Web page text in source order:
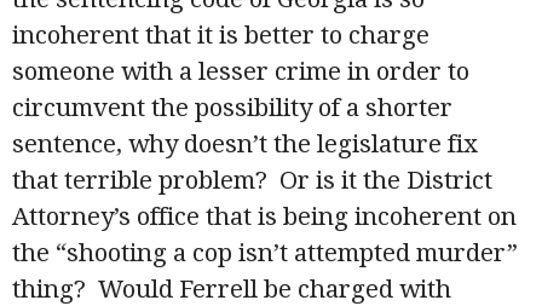
incoherent that it is better to charge
someone with a lesser crime in order to
circumvent the possibility of a shorter
sentence, why doesn’t the legislature fix
that terrible problem? Or is it the District
Attorney’s office that is being incoherent on
the “shooting a cop isn’t attempted murder”
thing? Would Ferrell be charged with